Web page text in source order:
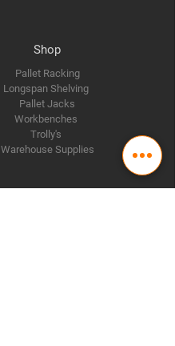
Shop
Pallet Racking
Longspan Shelving
Pallet Jacks
Workbenches
Trolly's
Warehouse Supplies